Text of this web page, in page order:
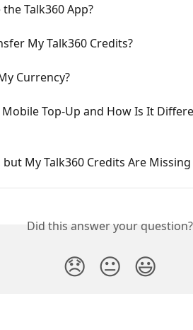
Talk360 App?
My Talk360 Credits?
Currency?
Top-Up and How Is It
but My Talk360 Credits Are
Did this answer your question?
😞 😐 😃